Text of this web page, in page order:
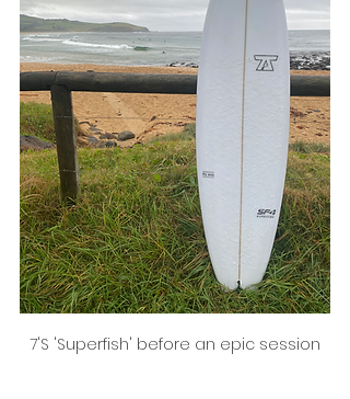
7'S 'Superfish' before an epic session